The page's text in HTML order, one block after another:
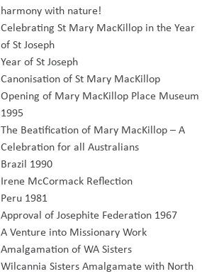
harmony with nature!
Celebrating St Mary MacKillop in the Year
of St Joseph
Year of St Joseph
Canonisation of St Mary MacKillop
Opening of Mary MacKillop Place Museum
1995
The Beatification of Mary MacKillop – A
Celebration for all Australians
Brazil 1990
Irene McCormack Reflection
Peru 1981
Approval of Josephite Federation 1967
A Venture into Missionary Work
Amalgamation of WA Sisters
Wilcannia Sisters Amalgamate with North